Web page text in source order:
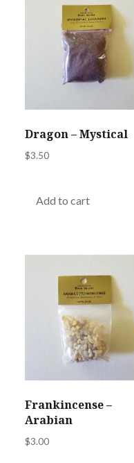
Dragon – Mystical
$3.50
Add to cart
Frankincense –
Arabian
$3.00